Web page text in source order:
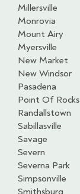
Millersville
Monrovia
Mount Airy
Myersville
New Market
New Windsor
Pasadena
Point Of Rocks
Randallstown
Sabillasville
Savage
Severn
Severna Park
Simpsonville